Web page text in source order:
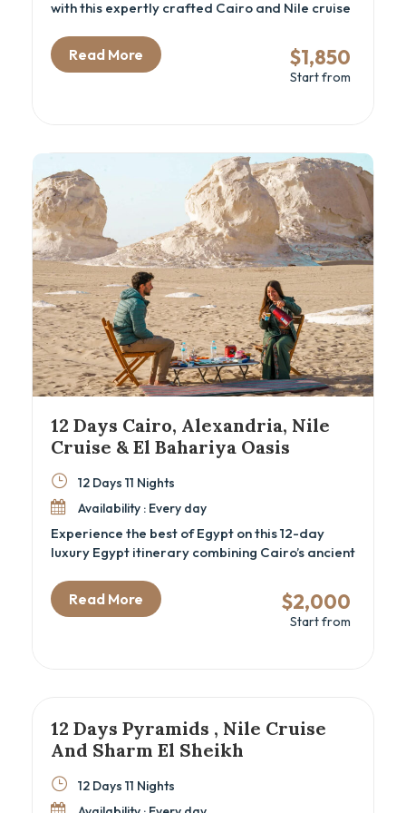
$1,850
Start from
with this expertly crafted Cairo and Nile cruise
Sea in Sharm El Sheikh. This Egypt cultural tour
is designed for curious travelers who want to
dive into ancient history, cruise the legendary
and relaxing on the Sinai coast, this luxury
Egypt itinerary connects archaeology,
adventure, and leisure—all by flight for
maximum comfort and time-saving.
Read More
12 Days Cairo, Alexandria, Nile
Cruise & El Bahariya Oasis
$2,000
Start from
12 Days 11 Nights
Availability : Every day
Experience the best of Egypt on this 12-day
luxury Egypt itinerary combining Cairo’s ancient
Aswan, the Mediterranean charm of
Alexandria, and the stark beauty of the El
Bahariya Oasis. Perfect for cultural explorers
accommodations that bring Egypt’s past and
present vividly to life.
Read More
12 Days Pyramids , Nile Cruise
And Sharm El Sheikh
12 Days 11 Nights